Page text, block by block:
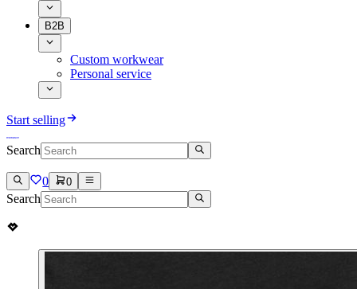
B2B
Custom workwear
Personal service
Start selling
Search
0 0
Search